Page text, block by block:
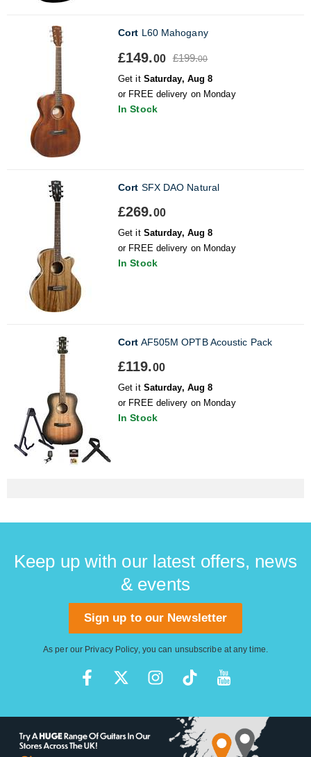
Cort L60 Mahogany
£149.00 £199.00
Get it Saturday, Aug 8
or FREE delivery on Monday
In Stock
Cort SFX DAO Natural
£269.00
Get it Saturday, Aug 8
or FREE delivery on Monday
In Stock
Cort AF505M OPTB Acoustic Pack
£119.00
Get it Saturday, Aug 8
or FREE delivery on Monday
In Stock
Keep up with our latest offers, news
& events
Sign up to our Newsletter
As per our Privacy Policy, you can unsubscribe at any time.